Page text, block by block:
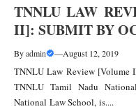
TNNLU LAW
II]: SUBMIT BY
Byadmin —August 12, 2019
TNNLU Law Review [Volume
TNNLU Tamil Nadu
National Law School, is....